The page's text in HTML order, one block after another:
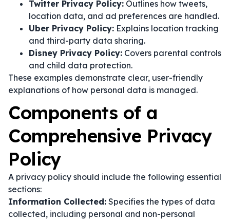
Twitter Privacy Policy: Outlines how tweets,
location data, and ad preferences are handled.
Uber Privacy Policy: Explains location tracking
and third-party data sharing.
Disney Privacy Policy: Covers parental controls
and child data protection.
These examples demonstrate clear, user-friendly
explanations of how personal data is managed.
Components of a
Comprehensive Privacy
Policy
A privacy policy should include the following essential
sections:
Information Collected: Specifies the types of data
collected, including personal and non-personal